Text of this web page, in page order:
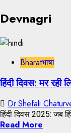
Devnagri
Bharatभाषा
हिंदी दिवस: मर रही
Dr.Shefali
हिंदी दिवस 2025: जब
Read More